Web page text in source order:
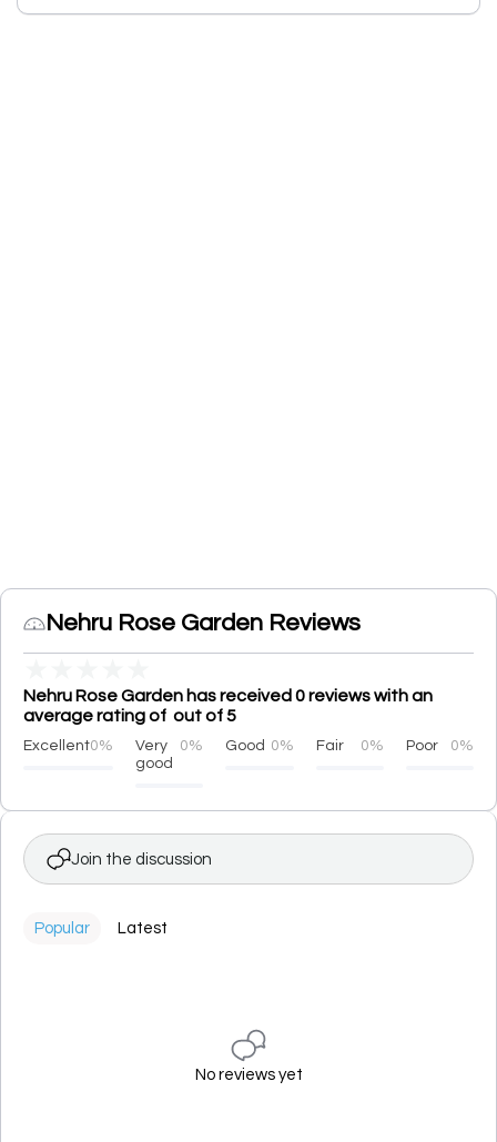
Nehru Rose Garden Reviews
Nehru Rose Garden has received 0 reviews with an
average rating of out of 5
Excellent0%
Very
good
0% Good 0% Fair 0% Poor 0%
Join the discussion
Popular Latest
No reviews yet